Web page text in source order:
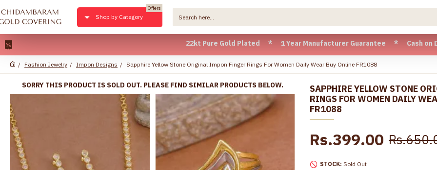
22kt Pure Gold Plated * 1 Year Manufacturer Guarantee * Cash on Delivery
Shop by Category
Offers
Fashion Jewelry Impon Designs Sapphire Yellow Stone Original Impon Finger Rings For Women Daily Wear Buy Online FR1088
SORRY THIS PRODUCT IS SOLD OUT. PLEASE FIND SIMILAR PRODUCTS BELOW.
SAPPHIRE YELLOW STONE
RINGS FOR WOMEN DAILY
FR1088
STOCK: Sold Out
Rs.399.00